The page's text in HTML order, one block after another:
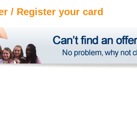
/ Register your card